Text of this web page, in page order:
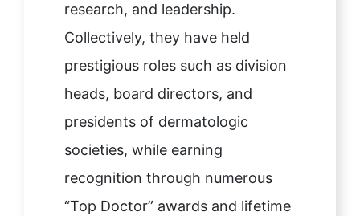
research, and leadership.
Collectively, they have held
prestigious roles such as division
heads, board directors, and
presidents of dermatologic
societies, while earning
recognition through numerous
“Top Doctor” awards and lifetime